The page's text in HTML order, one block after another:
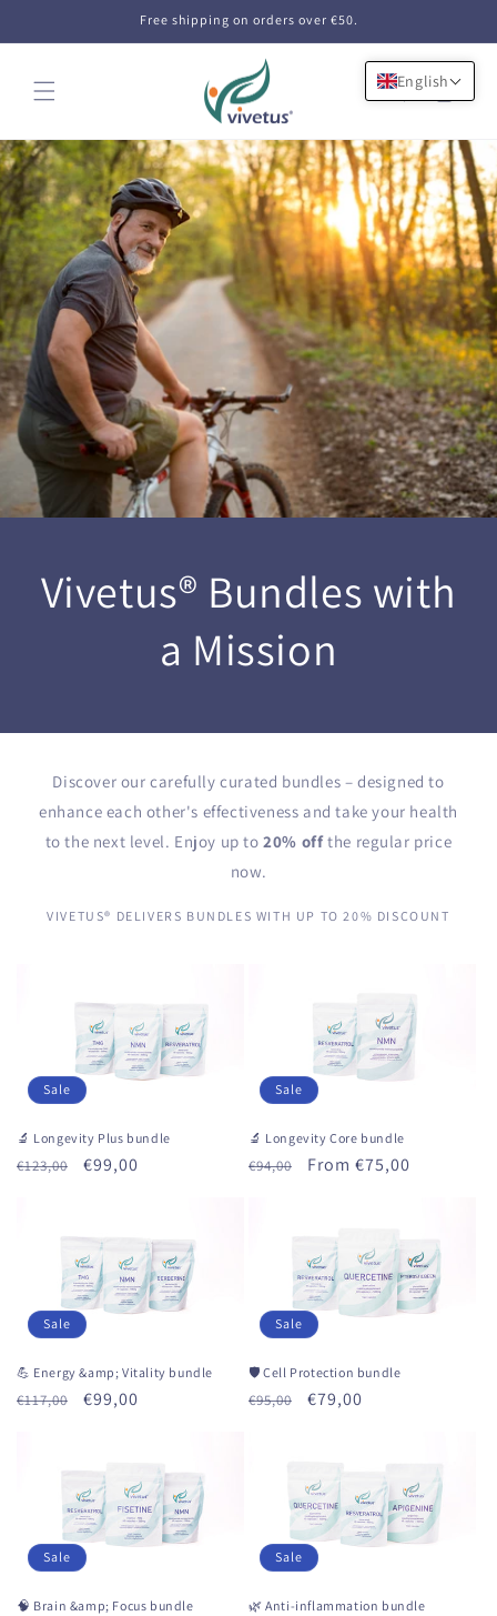
Free shipping on orders over €50.
Cart
Vivetus® Bundles with
a Mission
Discover our carefully curated bundles – designed to
enhance each other's effectiveness and take your health
to the next level. Enjoy up to20% offthe regular price
now.
VIVETUS® DELIVERS BUNDLES WITH UP TO 20% DISCOUNT
Sale
🔬 Longevity Plus bundle
Regular
€123,00
Sale
€99,00
Sale
🔬 Longevity Core bundle
Regular
€94,00
Sale
From €75,00
Sale
💪 Energy &amp; Vitality bundle
Regular
€117,00
Sale
€99,00
Sale
🛡 Cell Protection bundle
Regular
€95,00
Sale
€79,00
Sale
🧠 Brain &amp; Focus bundle
Sale
🌿 Anti-inflammation bundle
English